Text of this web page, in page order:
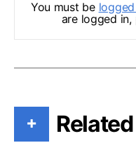
You must be
are logged in,
+